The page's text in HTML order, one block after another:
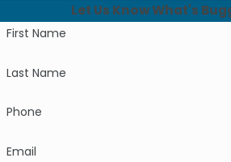
Let Us Know What's
First Name
Last Name
Phone
Email